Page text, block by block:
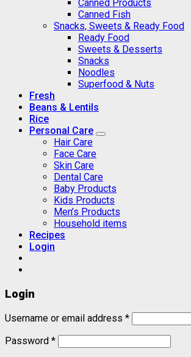
Canned Products
Canned Fish
Snacks, Sweets & Ready Food
Ready Food
Sweets & Desserts
Snacks
Noodles
Superfood & Nuts
Fresh
Beans & Lentils
Rice
Personal Care
Hair Care
Face Care
Skin Care
Dental Care
Baby Products
Kids Products
Men’s Products
Household items
Recipes
Login
Login
Username or email address *
Password *